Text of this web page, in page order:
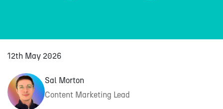
Sal Morton
Content Marketing Lead
12th May 2026